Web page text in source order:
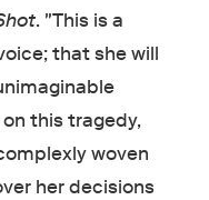
. "This is a
that she will
this tragedy,
woven
her decisions